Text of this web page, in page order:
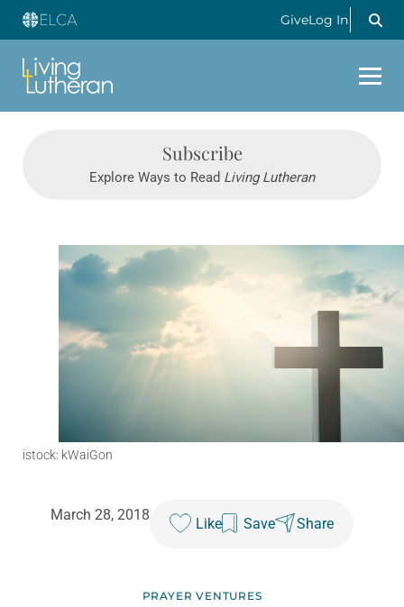
GiveLog In
Subscribe
Explore Ways to Read Living Lutheran
istock: kWaiGon
March 28, 2018
Like Save Share
PRAYER VENTURES